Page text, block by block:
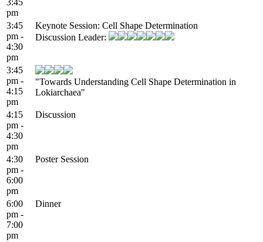
pm
3:45
pm -
4:30
pm
Keynote Session: Cell Shape Determination
Discussion Leader:
3:45
pm -
4:15
pm
"Towards Understanding Cell Shape Determination in
Lokiarchaea"
4:15
pm -
4:30
pm
Discussion
4:30
pm -
6:00
pm
Poster Session
6:00
pm -
7:00
pm
Dinner